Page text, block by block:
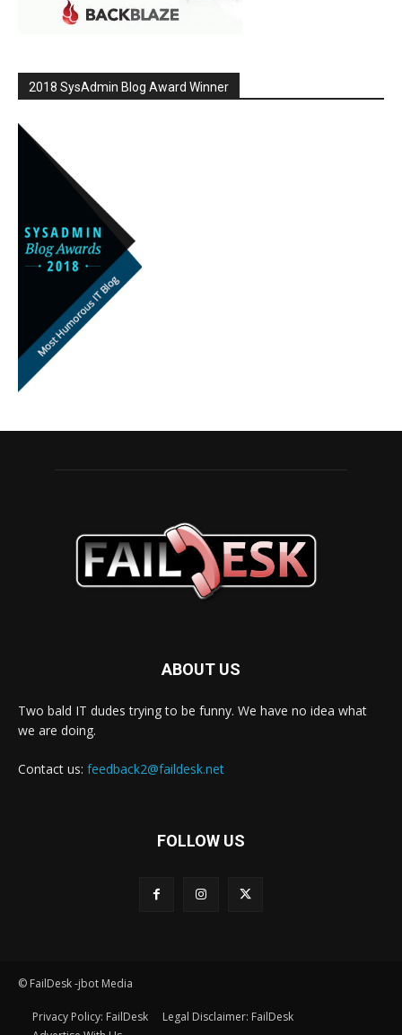
2018 SysAdmin Blog Award Winner
ABOUT US
Two bald IT dudes trying to be funny. We have no idea what
we are doing.
Contact us: feedback2@faildesk.net
FOLLOW US
© FailDesk -jbot Media
Privacy Policy: FailDesk
Legal Disclaimer: FailDesk